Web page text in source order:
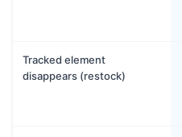
Tracked element
disappears (restock)